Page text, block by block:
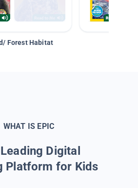
Forest Habitat
WHAT IS EPIC
Digital
Platform for Kids